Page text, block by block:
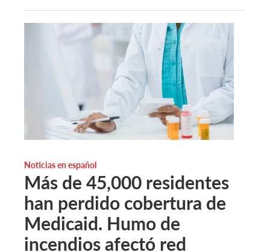
Noticias en español
Más de 45,000 residentes
han perdido cobertura de
Medicaid. Humo de
incendios afectó red